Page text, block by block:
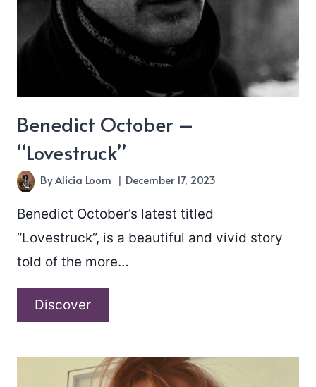
Benedict October –
“Lovestruck”
ByAlicia Loom December 17, 2023
Benedict October’s latest titled
“Lovestruck”, is a beautiful and vivid story
told of the more…
DiscoverBenedict
“Lovestruck”